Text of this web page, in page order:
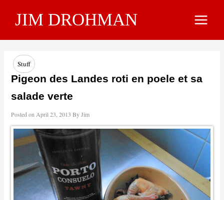
JIM DROHMAN
Main
Stuff
Pigeon des Landes roti en poele et sa
salade verte
Posted on April 23, 2013ByJim